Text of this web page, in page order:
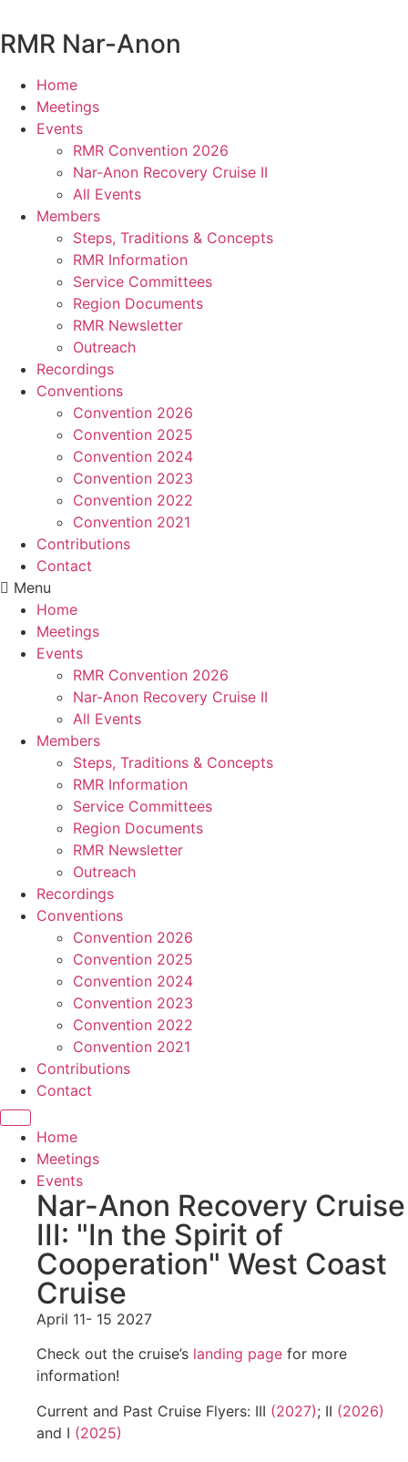
to
content
RMR Nar-Anon
Home
Meetings
Events
RMR Convention 2026
Nar-Anon Recovery Cruise II
All Events
Members
Steps, Traditions & Concepts
RMR Information
Service Committees
Region Documents
RMR Newsletter
Outreach
Recordings
Conventions
Convention 2026
Convention 2025
Convention 2024
Convention 2023
Convention 2022
Convention 2021
Contributions
Contact
Menu
Home
Meetings
Events
RMR Convention 2026
Nar-Anon Recovery Cruise II
All Events
Members
Steps, Traditions & Concepts
RMR Information
Service Committees
Region Documents
RMR Newsletter
Outreach
Recordings
Conventions
Convention 2026
Convention 2025
Convention 2024
Convention 2023
Convention 2022
Convention 2021
Contributions
Contact
Home
Meetings
Events
Nar-Anon Recovery Cruise
III: "In the Spirit of
Cooperation" West Coast
Cruise
April 11- 15 2027
Check out the cruise’s landing page for more
information!
Current and Past Cruise Flyers: III (2027); II (2026)
and I (2025)